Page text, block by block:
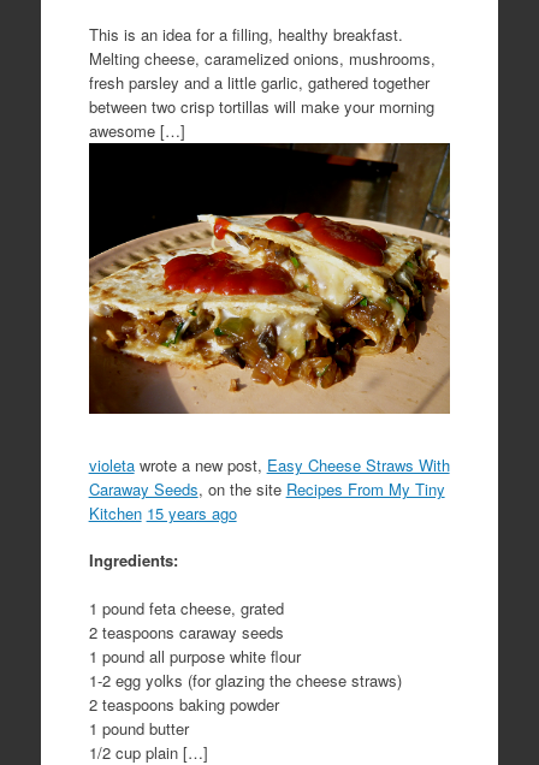
This is an idea for a filling, healthy breakfast.
Melting cheese, caramelized onions, mushrooms,
fresh parsley and a little garlic, gathered together
between two crisp tortillas will make your morning
awesome […]
violetawrote a new post, Easy Cheese Straws With
Caraway Seeds, on the site Recipes From My Tiny
Kitchen 15 years ago
Ingredients:
1 pound feta cheese, grated
2 teaspoons caraway seeds
1 pound all purpose white flour
1-2 egg yolks (for glazing the cheese straws)
2 teaspoons baking powder
1 pound butter
1/2 cup plain […]